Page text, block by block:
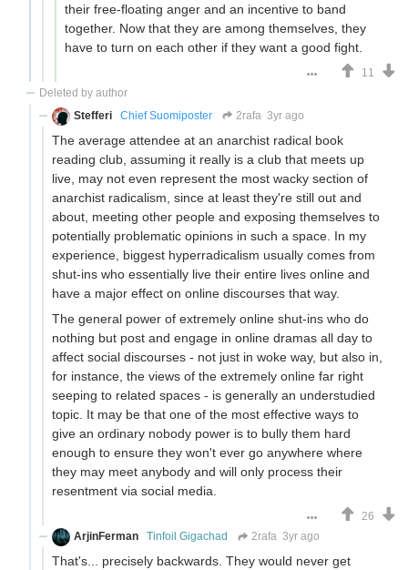
their free-floating anger and an incentive to band
together. Now that they are among themselves, they
have to turn on each other if they want a good fight.
11
Deleted by author
Stefferi
Chief Suomiposter 2rafa 3yr ago
The average attendee at an anarchist radical book
reading club, assuming it really is a club that meets up
live, may not even represent the most wacky section of
anarchist radicalism, since at least they're still out and
about, meeting other people and exposing themselves to
potentially problematic opinions in such a space. In my
experience, biggest hyperradicalism usually comes from
shut-ins who essentially live their entire lives online and
have a major effect on online discourses that way.
The general power of extremely online shut-ins who do
nothing but post and engage in online dramas all day to
affect social discourses - not just in woke way, but also in,
for instance, the views of the extremely online far right
seeping to related spaces - is generally an understudied
topic. It may be that one of the most effective ways to
give an ordinary nobody power is to bully them hard
enough to ensure they won't ever go anywhere where
they may meet anybody and will only process their
resentment via social media.
26
ArjinFerman
Tinfoil Gigachad 2rafa 3yr ago
That's... precisely backwards. They would never get